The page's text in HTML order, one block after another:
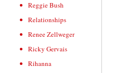
Reggie Bush
Relationships
Renee Zellweger
Ricky Gervais
Rihanna